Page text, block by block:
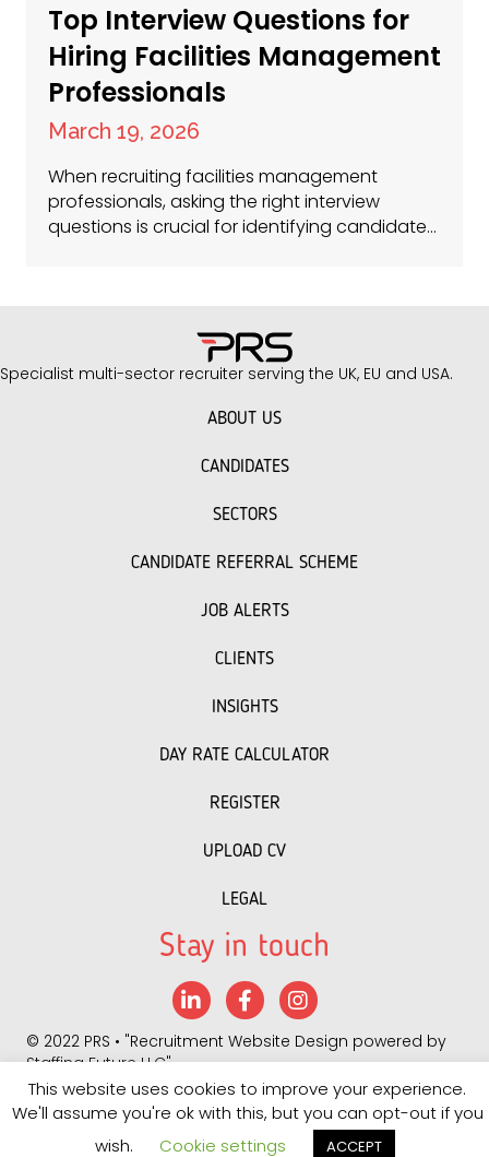
Top Interview Questions for
Hiring Facilities Management
Professionals
March 19, 2026
When recruiting facilities management
professionals, asking the right interview
questions is crucial for identifying candidates
extensive experience in the facilities
management sector, we understand the
unique challenges you face when building
Specialist multi-sector recruiter serving the UK, EU and USA.
ABOUT US
CANDIDATES
SECTORS
CANDIDATE REFERRAL SCHEME
JOB ALERTS
CLIENTS
INSIGHTS
DAY RATE CALCULATOR
REGISTER
UPLOAD CV
LEGAL
Stay in touch
LinkedInFacebookInstagram
© 2022 PRS • "Recruitment Website Design powered by
Staffing Future LLC"
Quality Policy 2025
This website uses cookies to improve your experience.
We'll assume you're ok with this, but you can opt-out if you
wish.
Cookie settings ACCEPT